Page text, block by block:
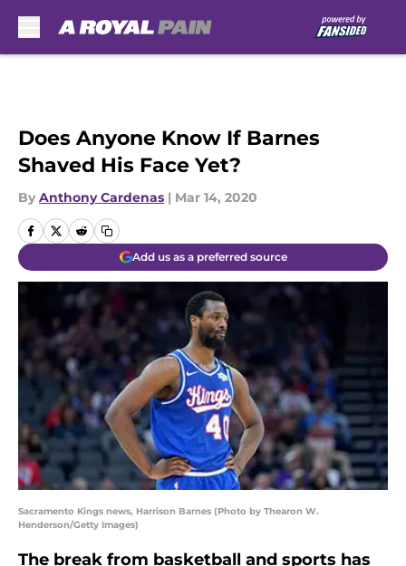
Does Anyone Know If Barnes
Shaved His Face Yet?
By Anthony Cardenas | Mar 14, 2020
Add us as a preferred source
Sacramento Kings news, Harrison Barnes (Photo by Thearon W.
Henderson/Getty Images)
The break from basketball and sports has